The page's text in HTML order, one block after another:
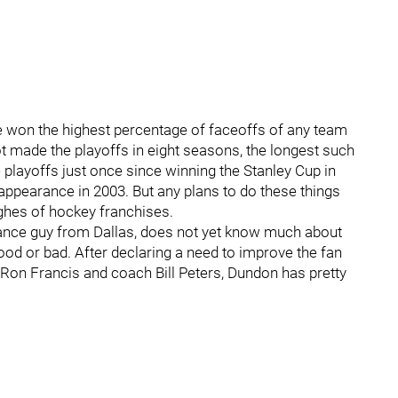
won the highest percentage of faceoffs of any team
made the playoffs in eight seasons, the longest such
just once since winning the Stanley Cup in
in 2003. But any plans to do these things
of hockey franchises.
guy from Dallas, does not yet know much about
or bad. After declaring a need to improve the fan
Francis and coach Bill Peters, Dundon has pretty